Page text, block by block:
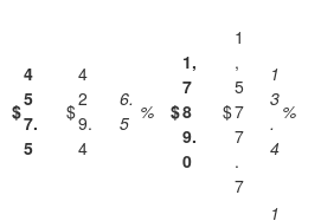
$
4
5
7.
5
$
4
2
9.
4
6.
5 % $
1,
7
8
9.
0
$
1
,
5
7
7
.
7
1
3
.
4
%
1